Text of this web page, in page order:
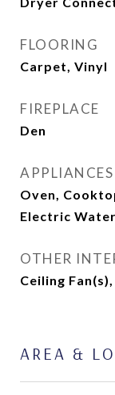
FLOORING
Carpet, Vinyl
FIREPLACE
Den
APPLIANCES
Oven,
Electric
OTHER
Ceiling
AREA &